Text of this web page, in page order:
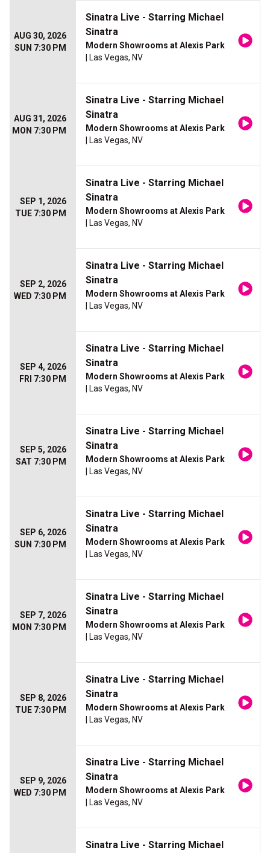
AUG 30, 2026
SUN 7:30 PM
Sinatra Live - Starring Michael
Sinatra
Modern Showrooms at Alexis Park
| Las Vegas, NV
AUG 31, 2026
MON 7:30 PM
Sinatra Live - Starring Michael
Sinatra
Modern Showrooms at Alexis Park
| Las Vegas, NV
SEP 1, 2026
TUE 7:30 PM
Sinatra Live - Starring Michael
Sinatra
Modern Showrooms at Alexis Park
| Las Vegas, NV
SEP 2, 2026
WED 7:30 PM
Sinatra Live - Starring Michael
Sinatra
Modern Showrooms at Alexis Park
| Las Vegas, NV
SEP 4, 2026
FRI 7:30 PM
Sinatra Live - Starring Michael
Sinatra
Modern Showrooms at Alexis Park
| Las Vegas, NV
SEP 5, 2026
SAT 7:30 PM
Sinatra Live - Starring Michael
Sinatra
Modern Showrooms at Alexis Park
| Las Vegas, NV
SEP 6, 2026
SUN 7:30 PM
Sinatra Live - Starring Michael
Sinatra
Modern Showrooms at Alexis Park
| Las Vegas, NV
SEP 7, 2026
MON 7:30 PM
Sinatra Live - Starring Michael
Sinatra
Modern Showrooms at Alexis Park
| Las Vegas, NV
SEP 8, 2026
TUE 7:30 PM
Sinatra Live - Starring Michael
Sinatra
Modern Showrooms at Alexis Park
| Las Vegas, NV
SEP 9, 2026
WED 7:30 PM
Sinatra Live - Starring Michael
Sinatra
Modern Showrooms at Alexis Park
| Las Vegas, NV
Sinatra Live - Starring Michael